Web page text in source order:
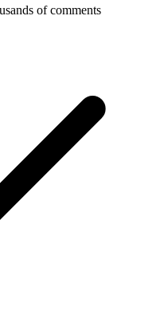
of comments